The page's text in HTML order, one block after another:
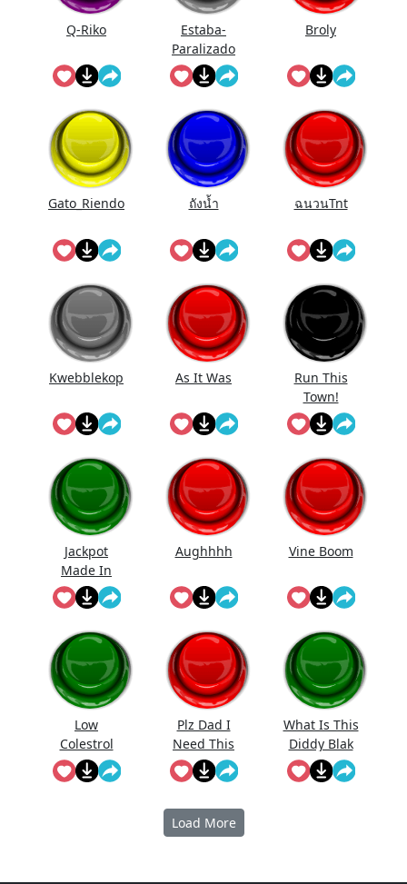
Q-Riko
Estaba-
Paralizado
Broly
Gato_Riendo ถังนํ้า ฉนวนTnt
Kwebblekop As It Was
Run This
Town!
Jackpot
Made In
First Roll
Aughhhh Vine Boom
Low
Colestrol
Plz Dad I
Need This
What Is This
Diddy Blak
Doing On
The
Load More